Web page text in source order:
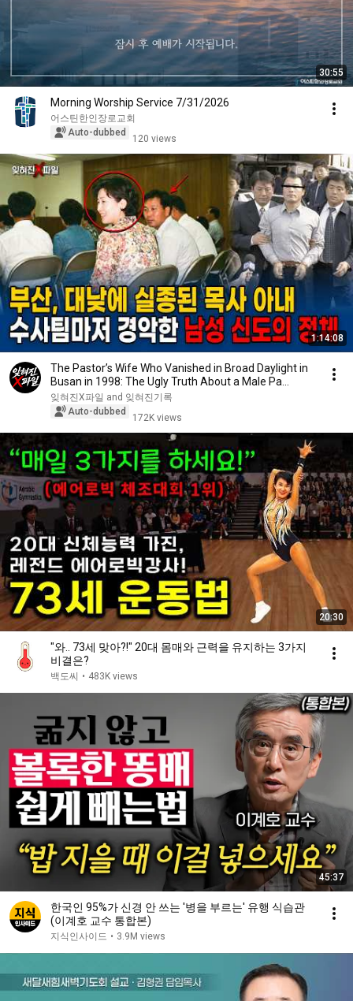
30:55
Morning Worship Service 7/31/2026
어스틴한인장로교회
Auto-dubbed
120 views
1:14:08
The Pastor’s Wife Who Vanished in Broad Daylight in
Busan in 1998: The Ugly Truth About a Male Pa...
잊혀진X파일 and 잊혀진기록
Auto-dubbed
172K views
20:30
"와.. 73세 맞아?!" 20대 몸매와 근력을 유지하는 3가지
비결은?
백도씨 • 483K views
45:37
한국인 95%가 신경 안 쓰는 '병을 부르는' 유행 식습관
(이계호 교수 통합본)
지식인사이드 • 3.9M views